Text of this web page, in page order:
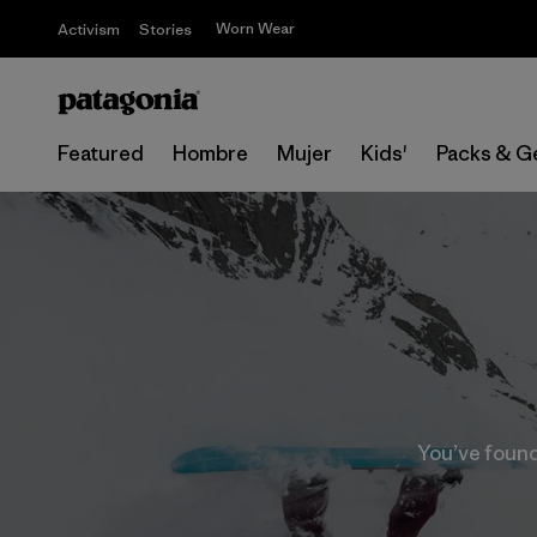
Activism Stories Worn Wear
Featured Hombre Mujer Kids' Packs &
You’ve